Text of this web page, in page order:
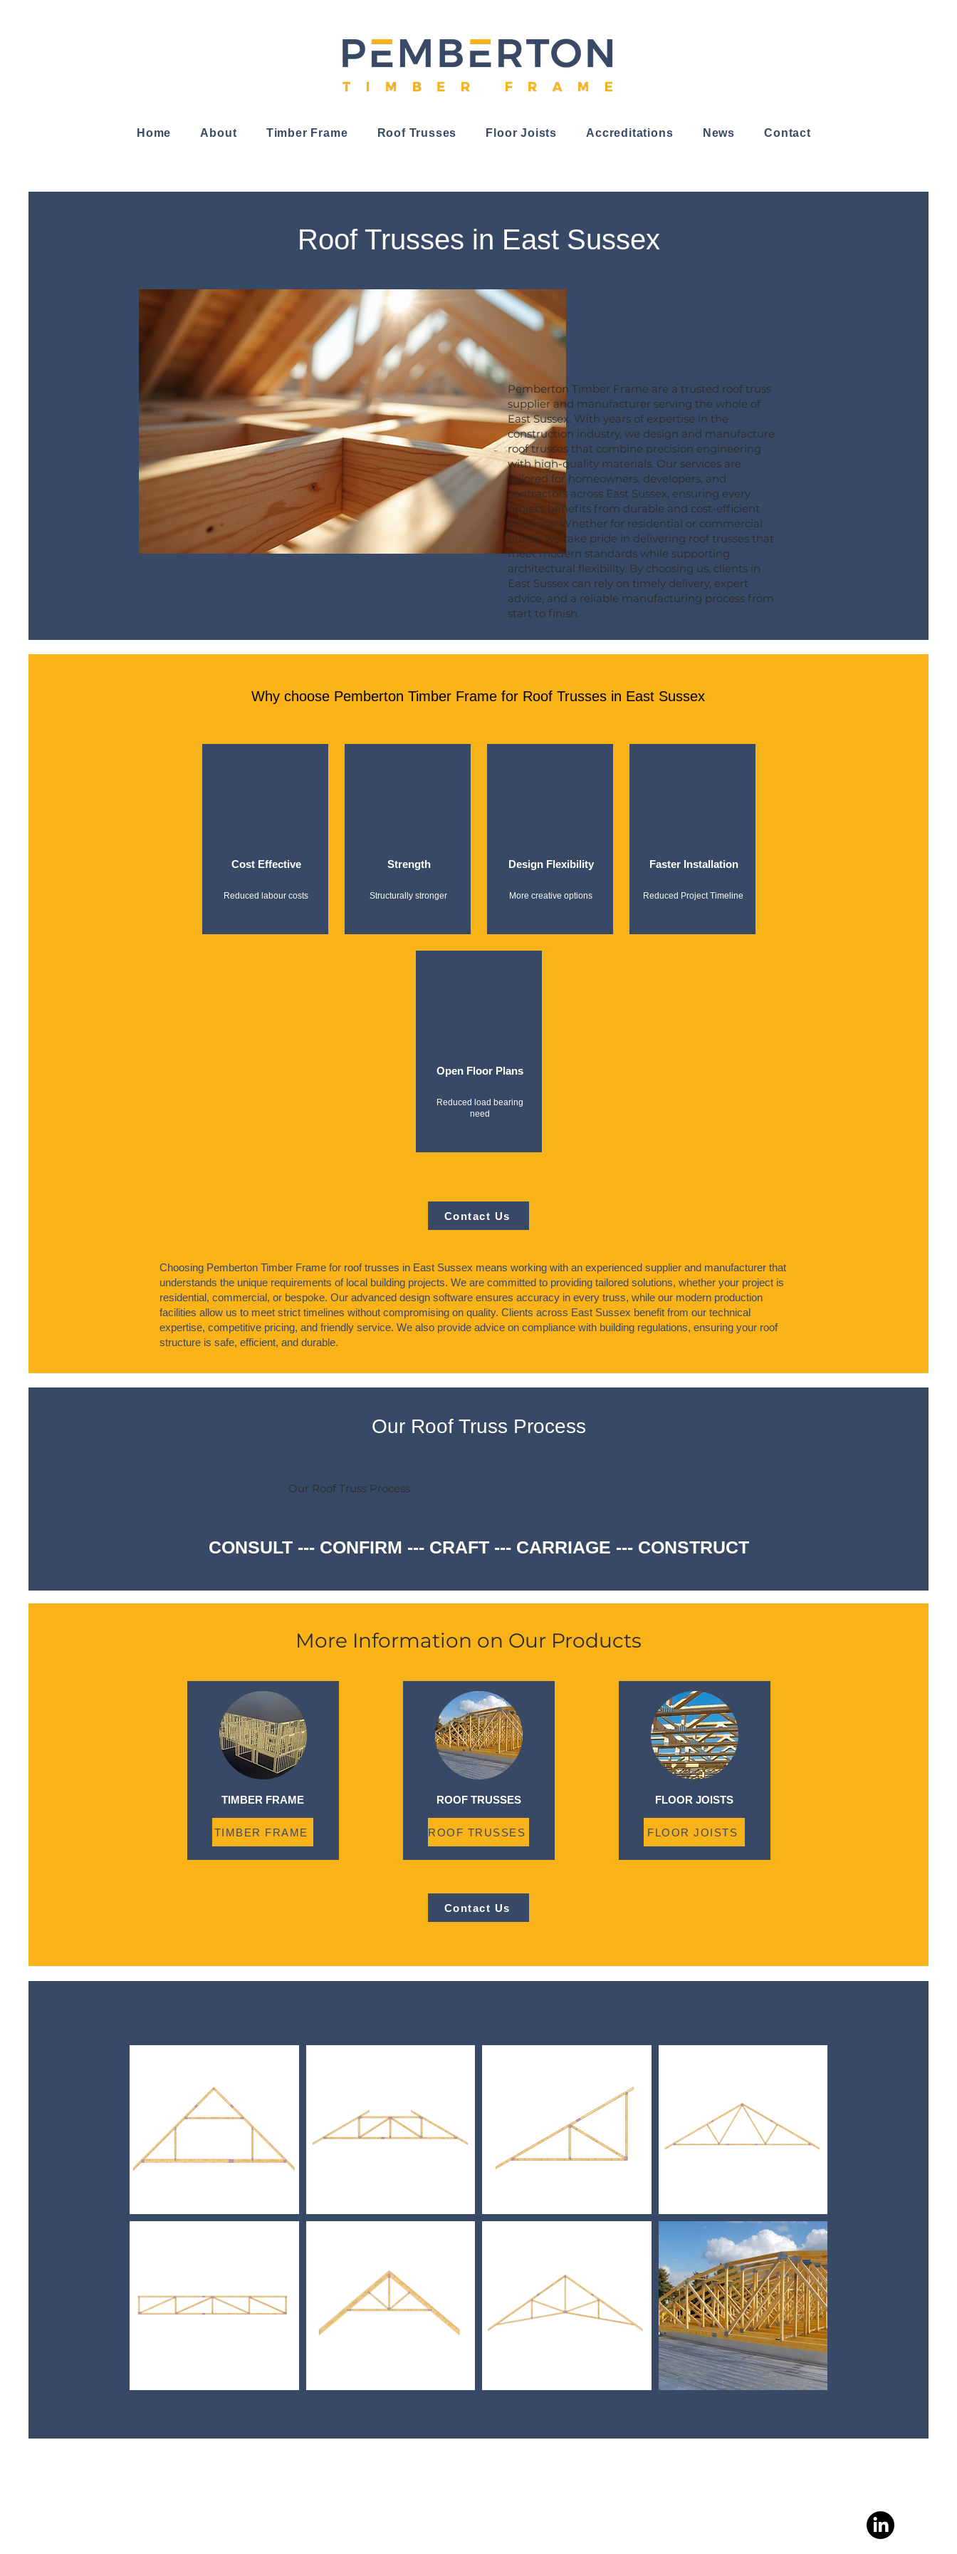
Home About Timber Frame Roof Trusses Floor Joists Accreditations News Contact
Roof Trusses in East Sussex
Pemberton Timber Frame are a trusted roof truss
supplier and manufacturer serving the whole of
East Sussex. With years of expertise in the
construction industry, we design and manufacture
roof trusses that combine precision engineering
with high-quality materials. Our services are
tailored for homeowners, developers, and
contractors across East Sussex, ensuring every
project benefits from durable and cost-efficient
solutions. Whether for residential or commercial
builds, we take pride in delivering roof trusses that
meet modern standards while supporting
architectural flexibility. By choosing us, clients in
East Sussex can rely on timely delivery, expert
advice, and a reliable manufacturing process from
start to finish.
Why choose Pemberton Timber Frame for Roof Trusses in East Sussex
Cost Effective
Reduced labour costs
Strength
Structurally stronger
Design Flexibility
More creative options
Faster Installation
Reduced Project Timeline
Open Floor Plans
Reduced load bearing
need
Contact Us
Choosing Pemberton Timber Frame for roof trusses in East Sussex means working with an experienced supplier and manufacturer that
understands the unique requirements of local building projects. We are committed to providing tailored solutions, whether your project is
residential, commercial, or bespoke. Our advanced design software ensures accuracy in every truss, while our modern production
facilities allow us to meet strict timelines without compromising on quality. Clients across East Sussex benefit from our technical
expertise, competitive pricing, and friendly service. We also provide advice on compliance with building regulations, ensuring your roof
structure is safe, efficient, and durable.
Our Roof Truss Process
Our Roof Truss Process
CONSULT --- CONFIRM --- CRAFT --- CARRIAGE --- CONSTRUCT
More Information on Our Products
TIMBER FRAME
TIMBER FRAME
ROOF TRUSSES
ROOF TRUSSES
FLOOR JOISTS
FLOOR JOISTS
Contact Us